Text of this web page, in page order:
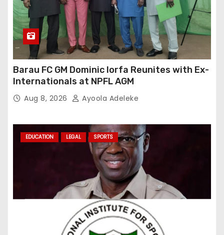
Barau FC GM Dominic Iorfa Reunites with Ex-
Internationals at NPFL AGM
Aug 8, 2026 Ayoola Adeleke
EDUCATION LEGAL SPORTS